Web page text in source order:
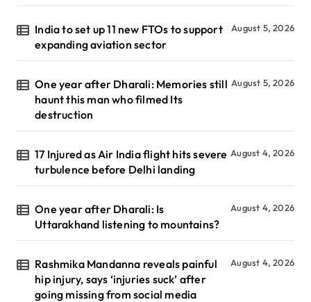
India to set up 11 new FTOs to support
expanding aviation sector
August 5, 2026
One year after Dharali: Memories still
haunt this man who filmed Its
destruction
August 5, 2026
17 Injured as Air India flight hits severe
turbulence before Delhi landing
August 4, 2026
One year after Dharali: Is
Uttarakhand listening to mountains?
August 4, 2026
Rashmika Mandanna reveals painful
hip injury, says ‘injuries suck’ after
going missing from social media
August 4, 2026